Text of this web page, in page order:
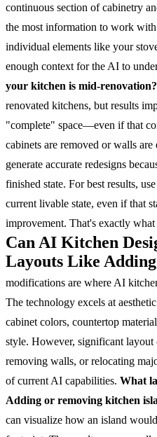
continuous section of cabinetry
the most information to work
individual elements like your
enough context for the AI to
your kitchen is mid-renovation?
renovated kitchens, but results
"complete" space—even if that
cabinets are removed or walls
generate accurate redesigns
finished state. For best results,
current livable state, even if that
improvement. That's exactly
Can AI Kitchen
Layouts Like
modifications are where AI
The technology excels at
cabinet colors, countertop
style. However, significant layout
removing walls, or relocating
of current AI capabilities. What
Adding or removing kitchen
can visualize how an island